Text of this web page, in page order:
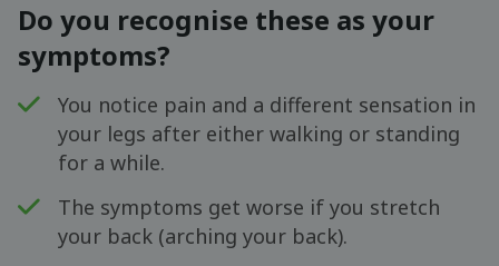
Do you recognise these as your
symptoms?
You notice pain and a different sensation in
your legs after either walking or standing
for a while.
The symptoms get worse if you stretch
your back (arching your back).